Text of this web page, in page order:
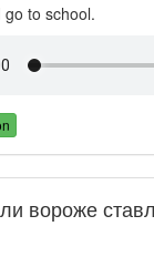
to school.
вороже